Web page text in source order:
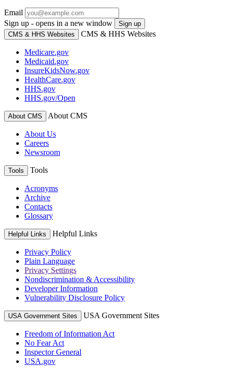
Email
Sign up - opens in a new window
Sign up
CMS & HHS Websites
CMS & HHS Websites
Medicare.gov
Medicaid.gov
InsureKidsNow.gov
HealthCare.gov
HHS.gov
HHS.gov/Open
About CMS About CMS
About Us
Careers
Newsroom
Tools Tools
Acronyms
Archive
Contacts
Glossary
Helpful Links Helpful Links
Privacy Policy
Plain Language
Privacy Settings
Nondiscrimination & Accessibility
Developer Information
Vulnerability Disclosure Policy
USA Government Sites USA Government Sites
Freedom of Information Act
No Fear Act
Inspector General
USA.gov